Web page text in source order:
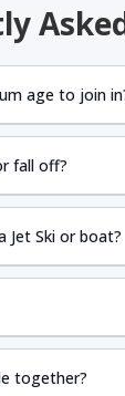
age to join
fall off?
Jet Ski or boat?
together?